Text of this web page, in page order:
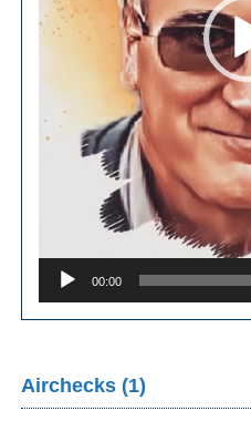
00:00
Airchecks (1)